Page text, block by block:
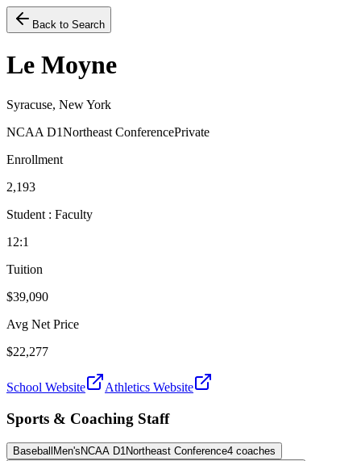
Back to Search
Le Moyne
Syracuse, New York
NCAA D1Northeast ConferencePrivate
Enrollment
2,193
Student : Faculty
12:1
Tuition
$39,090
Avg Net Price
$22,277
School Website Athletics Website
Sports & Coaching Staff
Baseball Men's NCAA D1Northeast Conference4 coaches